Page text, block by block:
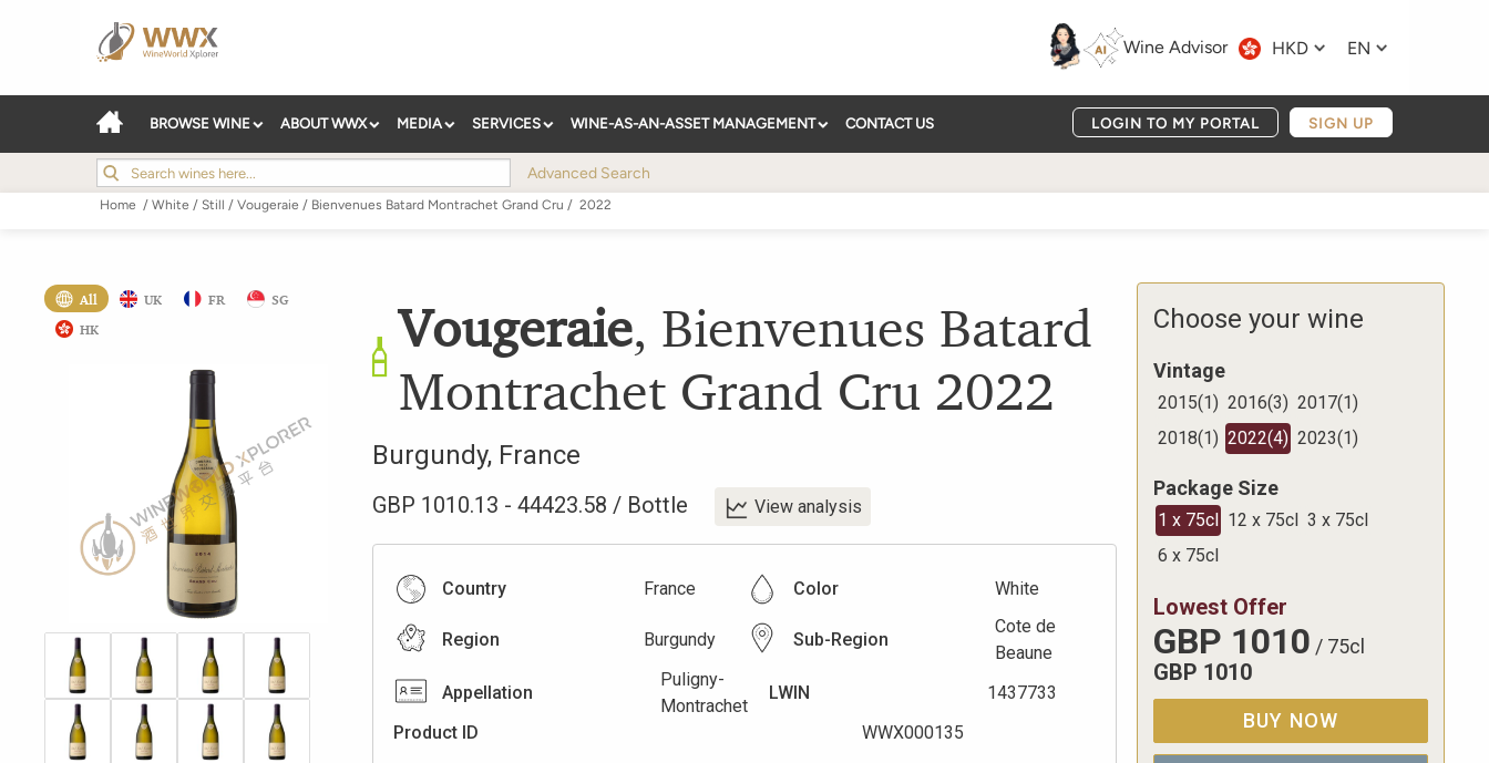
Wine Advisor HKD EN
BROWSE WINE ABOUT WWX MEDIA SERVICES WINE-AS-AN-ASSET MANAGEMENT CONTACT US LOGIN TO MY PORTAL SIGN UP
Advanced Search
Home / White / Still / Vougeraie / Bienvenues Batard Montrachet Grand Cru / 2022
All UK FR
SG
HK
Vougeraie, Bienvenues Batard
Montrachet Grand Cru 2022
Burgundy, France
GBP 1010.13 - 44423.58 / Bottle View analysis
Country France Color White
Region Burgundy Sub-Region
Cote de
Beaune
Appellation
Puligny-
Montrachet
LWIN
1437733
Product ID
WWX000135
Choose your wine
Vintage
2015(1) 2016(3) 2017(1)
2018(1) 2022(4) 2023(1)
Package Size
1 x 75cl 12 x 75cl
3 x 75cl
6 x 75cl
Lowest Offer
GBP 1010 / 75cl
GBP 1010
BUY NOW